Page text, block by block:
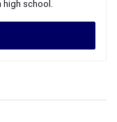
high school.